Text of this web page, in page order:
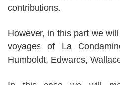
contributions.
However, in this part we
voyages of La
Humboldt, Edwards,